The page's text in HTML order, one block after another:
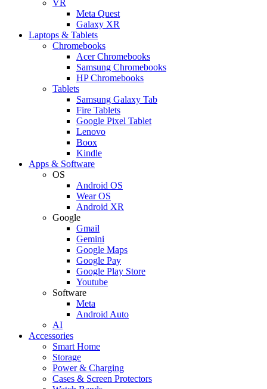
VR
Meta Quest
Galaxy XR
Laptops & Tablets
Chromebooks
Acer Chromebooks
Samsung Chromebooks
HP Chromebooks
Tablets
Samsung Galaxy Tab
Fire Tablets
Google Pixel Tablet
Lenovo
Boox
Kindle
Apps & Software
OS
Android OS
Wear OS
Android XR
Google
Gmail
Gemini
Google Maps
Google Pay
Google Play Store
Youtube
Software
Meta
Android Auto
AI
Accessories
Smart Home
Storage
Power & Charging
Cases & Screen Protectors